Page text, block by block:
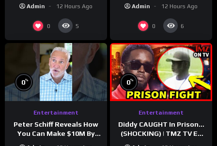
Admin 12 Hours Ago
0 5
Admin 12 Hours Ago
0 6
0%
Entertainment
Peter Schiff Reveals How
You Can Make $10M By
0%
Entertainment
Diddy CAUGHT In Prison…
(SHOCKING) | TMZ TV Ep